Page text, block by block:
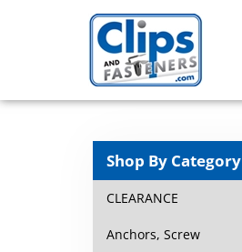
Shop By Category
CLEARANCE
Anchors, Screw